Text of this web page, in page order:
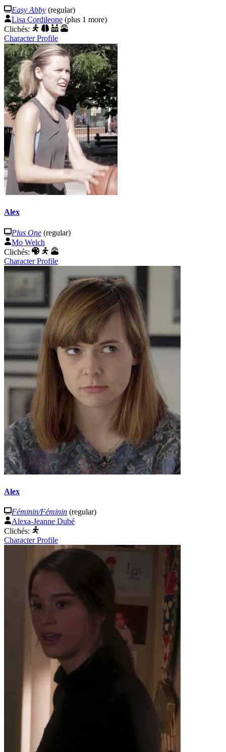
Easy Abby (regular)
Lisa Cordileone (plus 1 more)
Clichés:
Character Profile
Alex
Plus One (regular)
Mo Welch
Clichés:
Character Profile
Alex
Féminin/Féminin (regular)
Alexa-Jeanne Dubé
Clichés:
Character Profile